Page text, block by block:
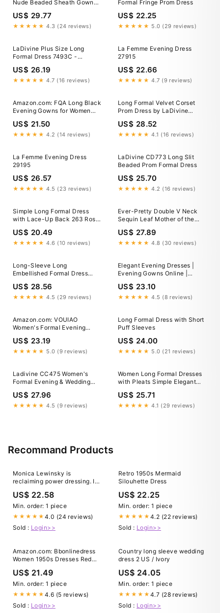
Nude Beaded Sheath Gown
US$ 29.77
★★★★★ 4.3 (24 reviews)
Formal Fringe Prom Dress
US$ 22.25
★★★★★ 5.0 (29 reviews)
LaDivine Plus Size Long
Formal Dress 7493C -
US$ 26.19
★★★★★ 4.7 (16 reviews)
La Femme Evening Dress
27915
US$ 22.66
★★★★★ 4.7 (9 reviews)
Amazon.com: FQA Long Black
Evening Gowns for Women
Evening Party Elegant V Neck
Sleeveless Split Wrap :
US$ 21.50
★★★★★ 4.2 (14 reviews)
Long Formal Velvet Corset
Prom Dress by LaDivine
US$ 28.52
★★★★★ 4.1 (16 reviews)
La Femme Evening Dress
29195
US$ 26.57
★★★★★ 4.5 (23 reviews)
LaDivine CD773 Long Slit
Beaded Prom Formal Dress
US$ 25.70
★★★★★ 4.2 (16 reviews)
Simple Long Formal Dress
with Lace-Up Back 263 Rose
US$ 20.49
★★★★★ 4.6 (10 reviews)
Ever-Pretty Double V Neck
Sequin Leaf Mother of the
Sleeves
US$ 27.89
★★★★★ 4.8 (30 reviews)
Long-Sleeve Long
Embellished Formal Dress
US$ 28.56
★★★★★ 4.5 (29 reviews)
Elegant Evening Dresses |
Evening Gowns Online |
29233
US$ 23.10
★★★★★ 4.5 (8 reviews)
Amazon.com: VOUIAO
Women's Formal Evening
Dress Summer Wedding Guest
Party Cocktail Bridesmaid
US$ 23.19
★★★★★ 5.0 (9 reviews)
Long Formal Dress with Short
Puff Sleeves
US$ 24.00
★★★★★ 5.0 (21 reviews)
Ladivine CC475 Women's
Formal Evening & Wedding
US$ 27.96
★★★★★ 4.5 (9 reviews)
Women Long Formal Dresses
with Pleats Simple Elegant
Prom (US, Numeric, 14,
Regular, Regular, Burgundy) at
US$ 25.71
★★★★★ 4.1 (29 reviews)
Recommand Products
Monica Lewinsky is
reclaiming power dressing. In
scarlet head-to-toe, in an
ankle-length black dress
cinched at her waist with a
leather belt, and wearing the
kind
US$ 22.58
Min. order: 1 piece
★★★★★ 4.0 (24 reviews)
Sold : Login>>
Retro 1950s Mermaid
Silouhette Dress
US$ 22.25
Min. order: 1 piece
★★★★★ 4.2 (22 reviews)
Sold : Login>>
Amazon.com: Bbonlinedress
Women 1950s Dresses Red
Rockabilly Teens Tea Party
Holiday Bridesmaid Summer
Lace Dress Red XS : Clothing,
Shoes & Jewelry
US$ 21.49
Min. order: 1 piece
★★★★★ 4.6 (5 reviews)
Sold : Login>>
Country long sleeve wedding
dress 2 US / Ivory
US$ 24.05
Min. order: 1 piece
★★★★★ 4.7 (28 reviews)
Sold : Login>>